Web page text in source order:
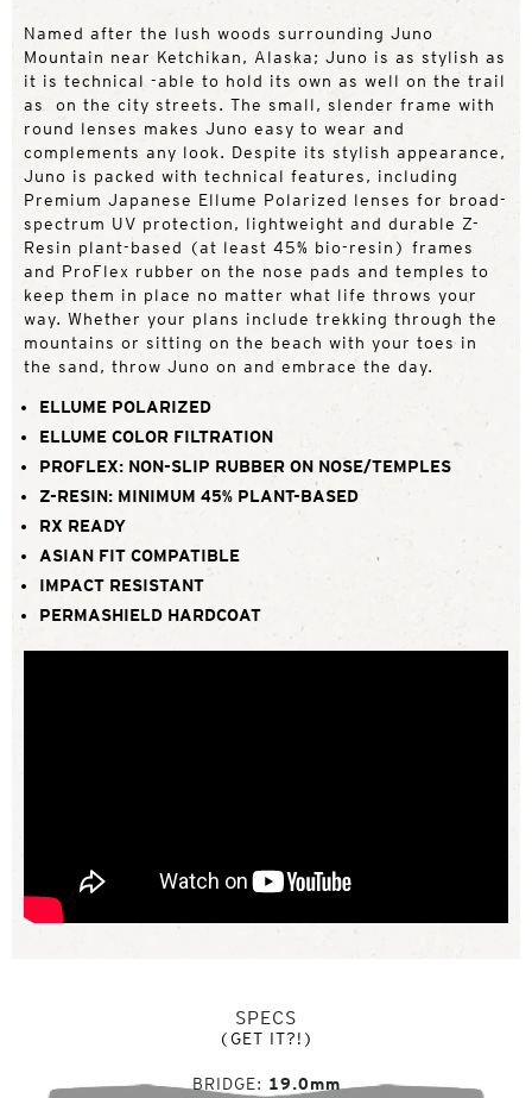
Named after the lush woods surrounding Juno
Mountain near Ketchikan, Alaska; Juno is as stylish as
it is technical -able to hold its own as well on the trail
as on the city streets. The small, slender frame with
round lenses makes Juno easy to wear and
complements any look. Despite its stylish appearance,
Juno is packed with technical features, including
Premium Japanese Ellume Polarized lenses for broad-
spectrum UV protection, lightweight and durable Z-
Resin plant-based (at least 45% bio-resin) frames
and ProFlex rubber on the nose pads and temples to
keep them in place no matter what life throws your
way. Whether your plans include trekking through the
mountains or sitting on the beach with your toes in
the sand, throw Juno on and embrace the day.
ELLUME POLARIZED
ELLUME COLOR FILTRATION
PROFLEX: NON-SLIP RUBBER ON NOSE/TEMPLES
Z-RESIN: MINIMUM 45% PLANT-BASED
RX READY
ASIAN FIT COMPATIBLE
IMPACT RESISTANT
PERMASHIELD HARDCOAT
SPECS
(GET IT?!)
BRIDGE 19.0mm